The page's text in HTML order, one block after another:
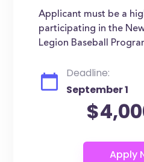
Applicant must be a
participating in the
Legion Baseball
Deadline:
September 1